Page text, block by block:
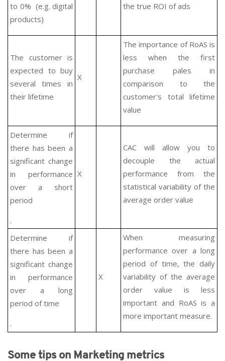
to 0% (e.g. digital
products)
the true ROI of ads
The customer is
expected to buy
several times in
their lifetime
X
The importance of RoAS is
less when the first
purchase pales in
comparison to the
customer's total lifetime
value
Determine if
there has been a
significant change
in performance
over a short
period
.
X
CAC will allow you to
decouple the actual
performance from the
statistical variability of the
average order value
Determine if
there has been a
significant change
in performance
over a long
period of time
.
X
When measuring
performance over a long
period of time, the daily
variability of the average
order value is less
important and RoAS is a
more important measure.
Some tips on Marketing metrics